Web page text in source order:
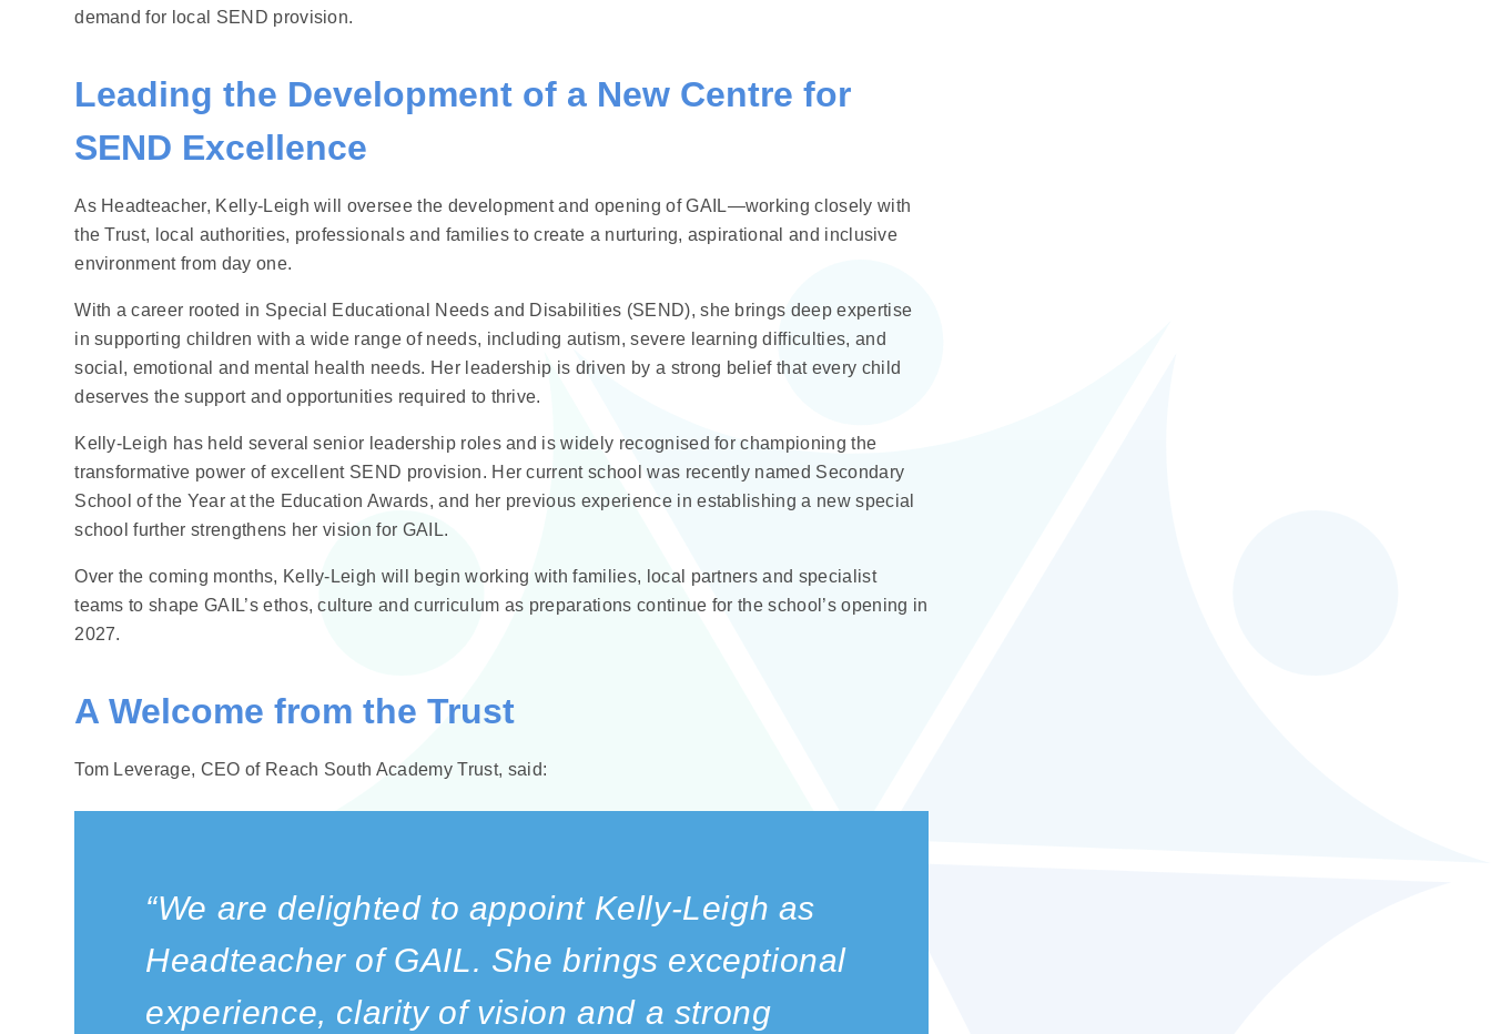
demand for local SEND provision.
Leading the Development of a New Centre for
SEND Excellence
As Headteacher, Kelly‑Leigh will oversee the development and opening of GAIL—working closely with
the Trust, local authorities, professionals and families to create a nurturing, aspirational and inclusive
environment from day one.
With a career rooted in Special Educational Needs and Disabilities (SEND), she brings deep expertise
in supporting children with a wide range of needs, including autism, severe learning difficulties, and
social, emotional and mental health needs. Her leadership is driven by a strong belief that every child
deserves the support and opportunities required to thrive.
Kelly‑Leigh has held several senior leadership roles and is widely recognised for championing the
transformative power of excellent SEND provision. Her current school was recently named Secondary
School of the Year at the Education Awards, and her previous experience in establishing a new special
school further strengthens her vision for GAIL.
Over the coming months, Kelly‑Leigh will begin working with families, local partners and specialist
teams to shape GAIL’s ethos, culture and curriculum as preparations continue for the school’s opening in
2027.
A Welcome from the Trust
Tom Leverage, CEO of Reach South Academy Trust, said:
“We are delighted to appoint Kelly‑Leigh as
Headteacher of GAIL. She brings exceptional
experience, clarity of vision and a strong